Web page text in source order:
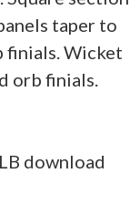
taper to
finials. Wicket
orb finials.
download